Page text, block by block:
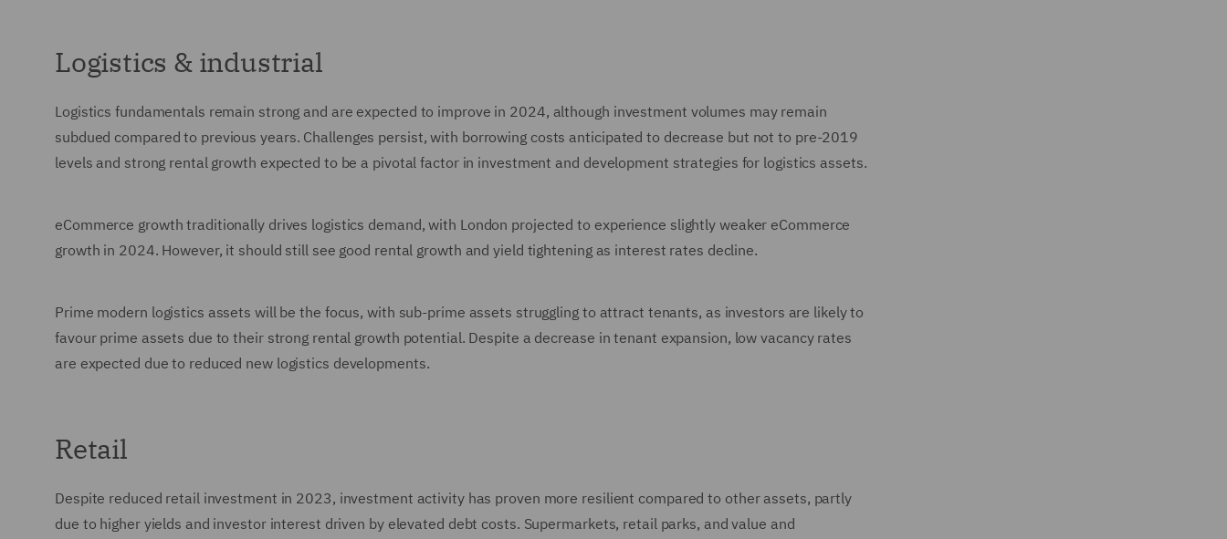
Logistics & industrial
Logistics fundamentals remain strong and are expected to improve in 2024, although investment volumes may remain
subdued compared to previous years. Challenges persist, with borrowing costs anticipated to decrease but not to pre-2019
levels and strong rental growth expected to be a pivotal factor in investment and development strategies for logistics assets.
eCommerce growth traditionally drives logistics demand, with London projected to experience slightly weaker eCommerce
growth in 2024. However, it should still see good rental growth and yield tightening as interest rates decline.
Prime modern logistics assets will be the focus, with sub-prime assets struggling to attract tenants, as investors are likely to
favour prime assets due to their strong rental growth potential. Despite a decrease in tenant expansion, low vacancy rates
are expected due to reduced new logistics developments.
Retail
Despite reduced retail investment in 2023, investment activity has proven more resilient compared to other assets, partly
due to higher yields and investor interest driven by elevated debt costs. Supermarkets, retail parks, and value and